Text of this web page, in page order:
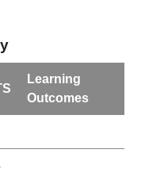
Learning
Outcomes